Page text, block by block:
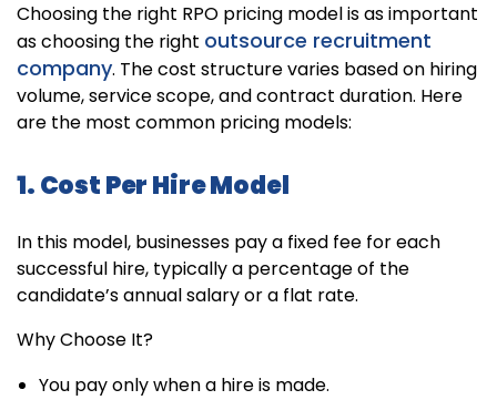
Choosing the right RPO pricing model is as important
as choosing the right outsource recruitment
company. The cost structure varies based on hiring
volume, service scope, and contract duration. Here
are the most common pricing models:
1. Cost Per Hire Model
In this model, businesses pay a fixed fee for each
successful hire, typically a percentage of the
candidate’s annual salary or a flat rate.
Why Choose It?
You pay only when a hire is made.